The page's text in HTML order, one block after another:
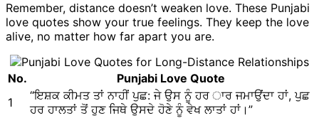
Remember, distance doesn’t weaken love. These Punjabi
love quotes show your true feelings. They keep the love
alive, no matter how far apart you are.
No.
Punjabi Love Quote
1
“ਇਸ਼ਕ ਕੀਮਤ ਤਾਂ ਨਾਹੀਂ ਪੁਛ: ਜੇ ਉਸ ਨੂੰ ਹਰ ਾਰ ਜਮਾਉਂਦਾ ਹਾਂ, ਪੁਛ
ਹਰ ਹਾਲਤਾਂ ਤੋਂ ਹੁਣ ਜਿਥੇ ਉਸਦੇ ਹੋਣੇ ਨੂੰ ਵੇਖ ਲਾਤਾਂ ਹਾਂ।”